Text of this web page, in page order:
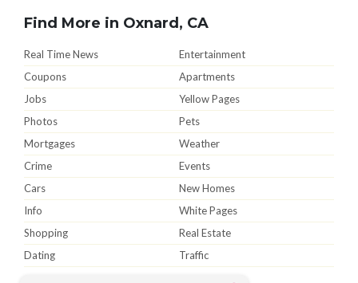
Find More in Oxnard, CA
Real Time News
Entertainment
Coupons
Apartments
Jobs
Yellow Pages
Photos
Pets
Mortgages
Weather
Crime
Events
Cars
New Homes
Info
White Pages
Shopping
Real Estate
Dating
Traffic